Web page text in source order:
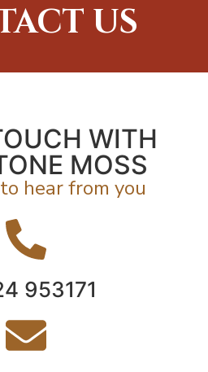
US
WITH
MOSS
hear from you
953171